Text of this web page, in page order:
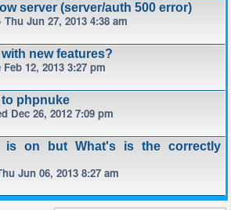
server (server/auth 500 error)
Thu Jun 27, 2013 4:38 am
new features?
Feb 12, 2013 3:27 pm
phpnuke
Dec 26, 2012 7:09 pm
is on but What's is the correctly
Jun 06, 2013 8:27 am